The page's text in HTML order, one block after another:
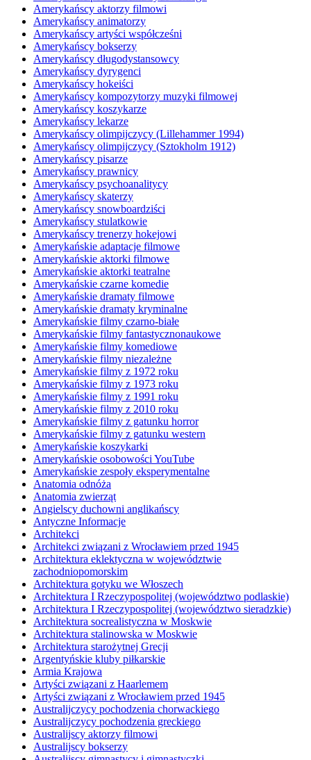
Amerykańscy aktorzy filmowi
Amerykańscy animatorzy
Amerykańscy artyści współcześni
Amerykańscy bokserzy
Amerykańscy długodystansowcy
Amerykańscy dyrygenci
Amerykańscy hokeiści
Amerykańscy kompozytorzy muzyki filmowej
Amerykańscy koszykarze
Amerykańscy lekarze
Amerykańscy olimpijczycy (Lillehammer 1994)
Amerykańscy olimpijczycy (Sztokholm 1912)
Amerykańscy pisarze
Amerykańscy prawnicy
Amerykańscy psychoanalitycy
Amerykańscy skaterzy
Amerykańscy snowboardziści
Amerykańscy stulatkowie
Amerykańscy trenerzy hokejowi
Amerykańskie adaptacje filmowe
Amerykańskie aktorki filmowe
Amerykańskie aktorki teatralne
Amerykańskie czarne komedie
Amerykańskie dramaty filmowe
Amerykańskie dramaty kryminalne
Amerykańskie filmy czarno-białe
Amerykańskie filmy fantastycznonaukowe
Amerykańskie filmy komediowe
Amerykańskie filmy niezależne
Amerykańskie filmy z 1972 roku
Amerykańskie filmy z 1973 roku
Amerykańskie filmy z 1991 roku
Amerykańskie filmy z 2010 roku
Amerykańskie filmy z gatunku horror
Amerykańskie filmy z gatunku western
Amerykańskie koszykarki
Amerykańskie osobowości YouTube
Amerykańskie zespoły eksperymentalne
Anatomia odnóża
Anatomia zwierząt
Angielscy duchowni anglikańscy
Antyczne Informacje
Architekci
Architekci związani z Wrocławiem przed 1945
Architektura eklektyczna w województwie
zachodniopomorskim
Architektura gotyku we Włoszech
Architektura I Rzeczypospolitej (województwo podlaskie)
Architektura I Rzeczypospolitej (województwo sieradzkie)
Architektura socrealistyczna w Moskwie
Architektura stalinowska w Moskwie
Architektura starożytnej Grecji
Argentyńskie kluby piłkarskie
Armia Krajowa
Artyści związani z Haarlemem
Artyści związani z Wrocławiem przed 1945
Australijczycy pochodzenia chorwackiego
Australijczycy pochodzenia greckiego
Australijscy aktorzy filmowi
Australijscy bokserzy